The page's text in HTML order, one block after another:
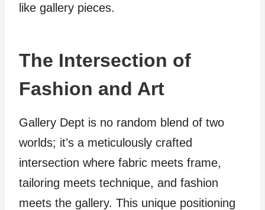
like gallery pieces.
The Intersection of
Fashion and Art
Gallery Dept is no random blend of two
worlds; it’s a meticulously crafted
intersection where fabric meets frame,
tailoring meets technique, and fashion
meets the gallery. This unique positioning